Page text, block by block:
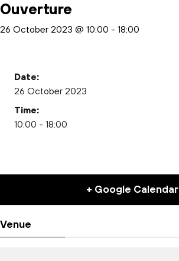
Ouverture
26 October 2023 @ 10:00 - 18:00
Date:
26 October 2023
Time:
10:00 - 18:00
+ Google Calendar
Venue